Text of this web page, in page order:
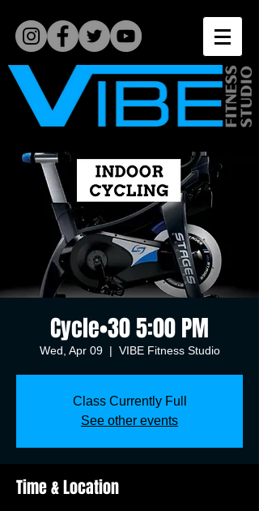
Cycle•30 5:00 PM
Wed, Apr 09
  |
VIBE Fitness Studio
Class Currently Full
See other events
Time & Location